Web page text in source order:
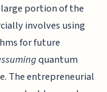
portion of the
involves using
for future
quantum
The entrepreneurial